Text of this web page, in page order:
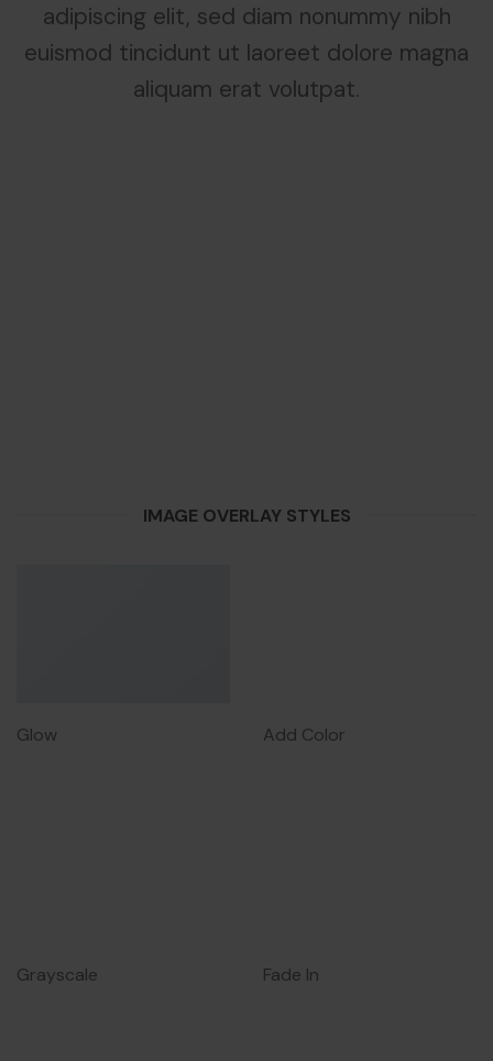
adipiscing elit, sed diam nonummy nibh
euismod tincidunt ut laoreet dolore magna
aliquam erat volutpat.
IMAGE OVERLAY STYLES
Glow Add Color
Grayscale Fade In